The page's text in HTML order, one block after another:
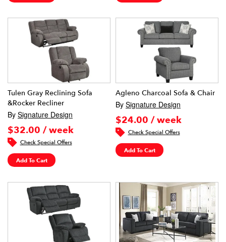
Tulen Gray Reclining Sofa
&Rocker Recliner
By Signature Design
$32.00 / week
Check Special Offers
Add To Cart
Agleno Charcoal Sofa & Chair
By Signature Design
$24.00 / week
Check Special Offers
Add To Cart